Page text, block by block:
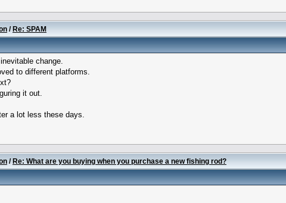
/Re: SPAM
change.
to different platforms.
it out.
a lot less these days.
/Re: What are you buying when you purchase a new fishing rod?